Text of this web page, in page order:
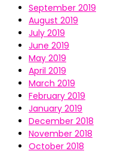
September 2019
August 2019
July 2019
June 2019
May 2019
April 2019
March 2019
February 2019
January 2019
December 2018
November 2018
October 2018